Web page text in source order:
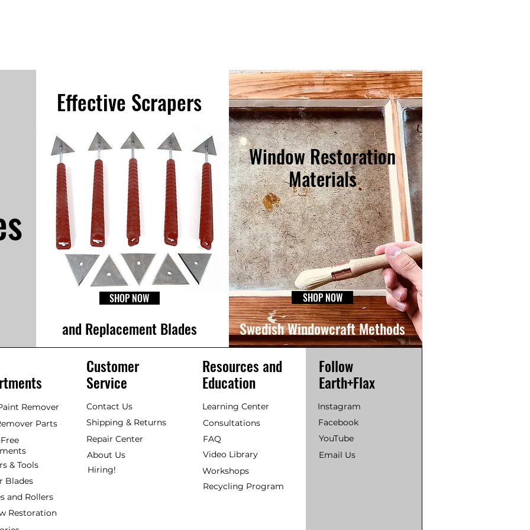
Effective Scrapers
SHOP NOW
and Replacement Blades
Window Restoration
Materials
SHOP NOW
Swedish Windowcraft Methods
Remover
& Tools
Blades
and Rollers
Restoration
Customer
Service
Contact Us
Shipping & Returns
Repair Center
About Us
Resources and
Education
Learning Center
Consultations
FAQ
Video Library
Workshops
Recycling Program
Follow
Earth+Flax
Instagram
Facebook
YouTube
Email Us
Parts
Hiring!